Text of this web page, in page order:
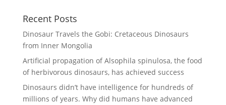
Recent Posts
Dinosaur Travels the Gobi: Cretaceous Dinosaurs
from Inner Mongolia
Artificial propagation of Alsophila spinulosa, the food
of herbivorous dinosaurs, has achieved success
Dinosaurs didn’t have intelligence for hundreds of
millions of years. Why did humans have advanced